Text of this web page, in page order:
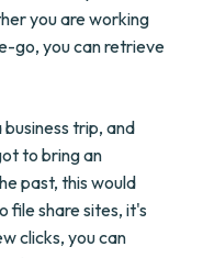
you are working
go, you can retrieve
business trip, and
to bring an
past, this would
file share sites, it's
clicks, you can